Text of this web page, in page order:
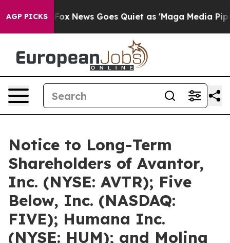
AGP PICKS
Fox News Goes Quiet as 'Maga Media Pipeline'
Notice to Long-Term
Shareholders of Avantor,
Inc. (NYSE: AVTR); Five
Below, Inc. (NASDAQ:
FIVE); Humana Inc.
(NYSE: HUM); and Molina